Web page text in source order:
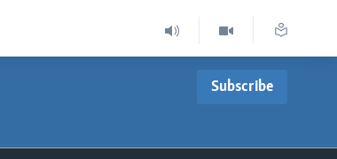
Subscribe